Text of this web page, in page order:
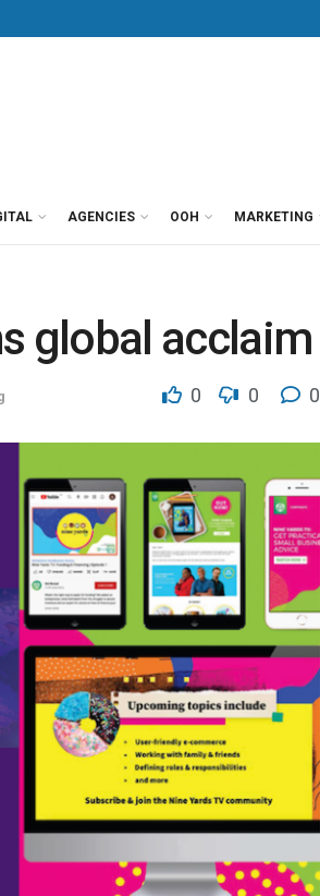
AGENCIES OOH MARKETING
global acclaim
0 0 0